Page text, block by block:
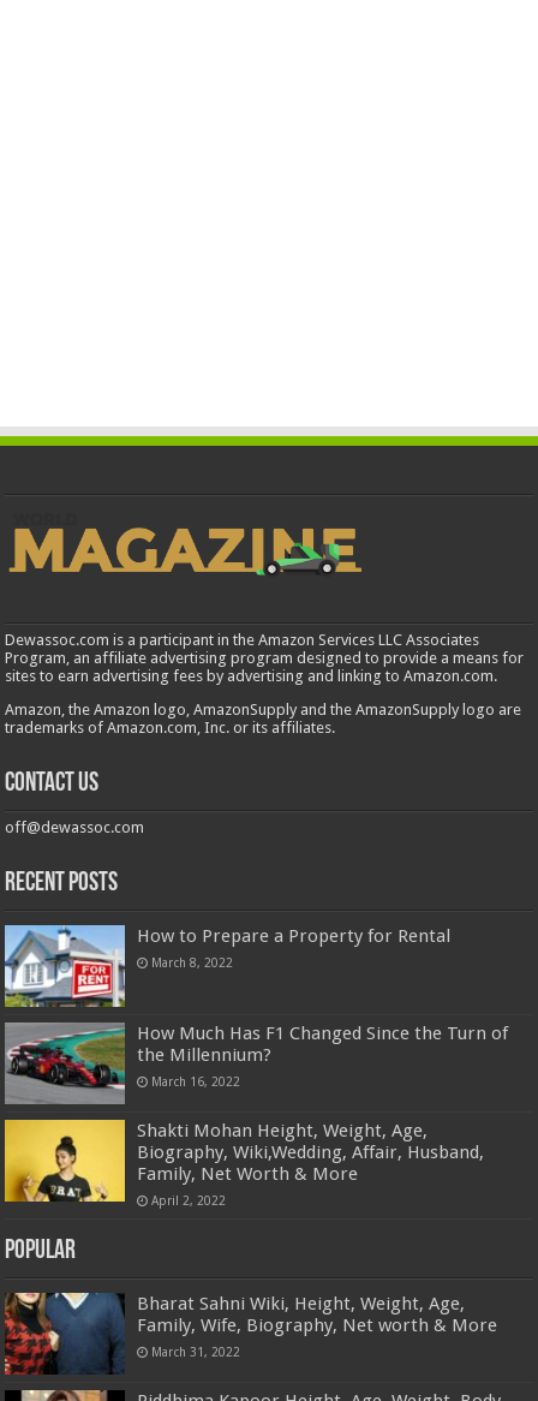
Dewassoc.com is a participant in the Amazon Services LLC Associates
Program, an affiliate advertising program designed to provide a means for
sites to earn advertising fees by advertising and linking to Amazon.com.
Amazon, the Amazon logo, AmazonSupply and the AmazonSupply logo are
trademarks of Amazon.com, Inc. or its affiliates.
Contact us
off@dewassoc.com
Recent Posts
How to Prepare a Property for Rental
March 8, 2022
How Much Has F1 Changed Since the Turn of
the Millennium?
March 16, 2022
Shakti Mohan Height, Weight, Age,
Biography, Wiki,Wedding, Affair, Husband,
Family, Net Worth & More
April 2, 2022
Popular
Bharat Sahni Wiki, Height, Weight, Age,
Family, Wife, Biography, Net worth & More
March 31, 2022